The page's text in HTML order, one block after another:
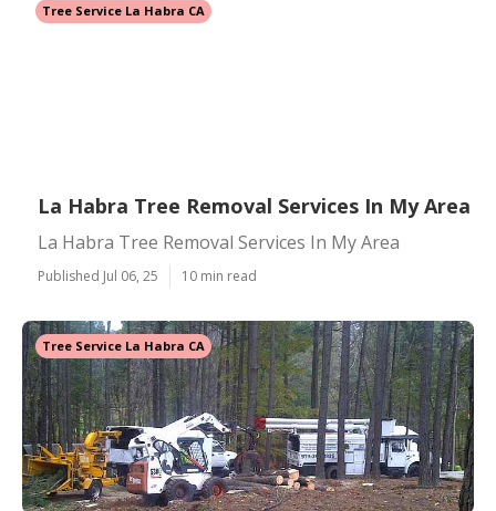
Tree Service La Habra CA
La Habra Tree Removal Services In My Area
La Habra Tree Removal Services In My Area
Published Jul 06, 25 10 min read
Tree Service La Habra CA